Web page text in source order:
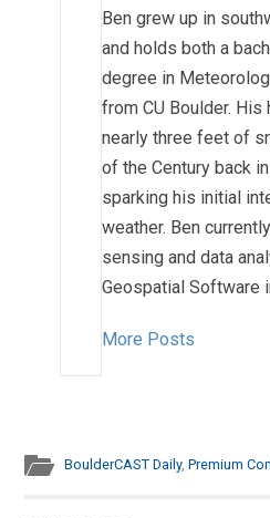
Ben grew up in
and holds both a
degree in
from CU Boulder.
nearly three feet of
of the Century back
sparking his initial
weather. Ben
sensing and data
Geospatial Software
More Posts
BoulderCAST Daily,Premium